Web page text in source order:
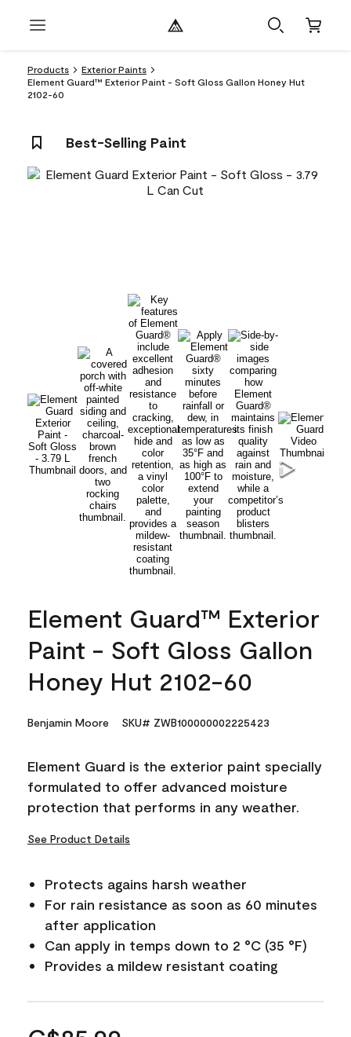
Products
Exterior Paints
Element Guard™ Exterior Paint - Soft Gloss Gallon Honey Hut
2102-60
Best-Selling Paint
Element Guard™ Exterior
Paint - Soft Gloss Gallon
Honey Hut 2102-60
Benjamin Moore SKU# ZWB100000002225423
Element Guard is the exterior paint specially
formulated to offer advanced moisture
protection that performs in any weather.
See Product Details
Protects agains harsh weather
For rain resistance as soon as 60 minutes
after application
Can apply in temps down to 2 °C (35 °F)
Provides a mildew resistant coating